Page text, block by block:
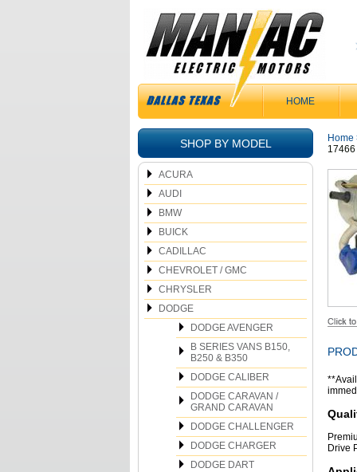
HOME
SHOP BY MODEL
ACURA
AUDI
BMW
BUICK
CADILLAC
CHEVROLET / GMC
CHRYSLER
DODGE
DODGE AVENGER
B SERIES VANS B150,
B250 & B350
DODGE CALIBER
DODGE CARAVAN /
GRAND CARAVAN
DODGE CHALLENGER
DODGE CHARGER
DODGE DART
Home
17466
Drive